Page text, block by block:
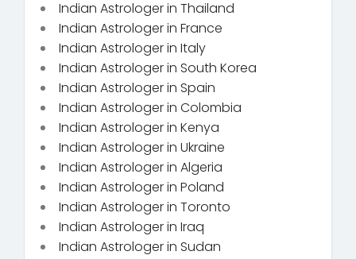
Indian Astrologer in Thailand
Indian Astrologer in France
Indian Astrologer in Italy
Indian Astrologer in South Korea
Indian Astrologer in Spain
Indian Astrologer in Colombia
Indian Astrologer in Kenya
Indian Astrologer in Ukraine
Indian Astrologer in Algeria
Indian Astrologer in Poland
Indian Astrologer in Toronto
Indian Astrologer in Iraq
Indian Astrologer in Sudan